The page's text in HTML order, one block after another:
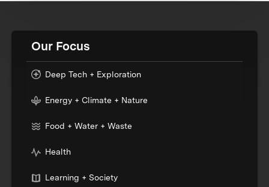
Our Focus
Deep Tech + Exploration
Energy + Climate + Nature
Food + Water + Waste
Health
Learning + Society